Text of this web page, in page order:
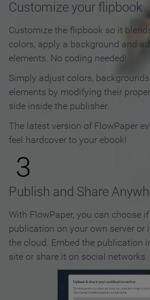
Customize your flipbook
Customize the flipbook so it
colors, apply a background and
elements. No coding needed!
Simply adjust colors,
elements by modifying their
side inside the publisher.
The latest version of FlowPaper
feel hardcover to your ebook!
3
Publish and Share
With FlowPaper, you can choose
publication on your own server
the cloud. Embed the publication
site or share it on social networks.